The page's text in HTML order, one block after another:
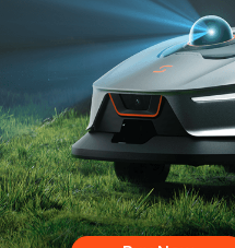
Buy Now
Buy Now